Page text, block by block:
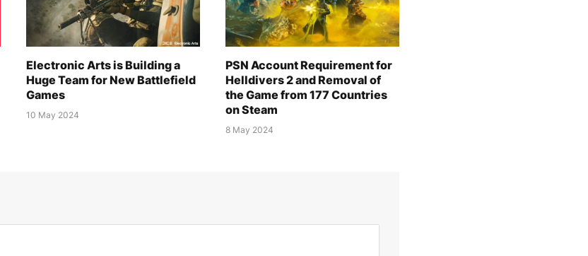
Electronic Arts is Building a
Huge Team for New Battlefield
Games
10 May 2024
PSN Account Requirement for
Helldivers 2 and Removal of
the Game from 177 Countries
on Steam
8 May 2024